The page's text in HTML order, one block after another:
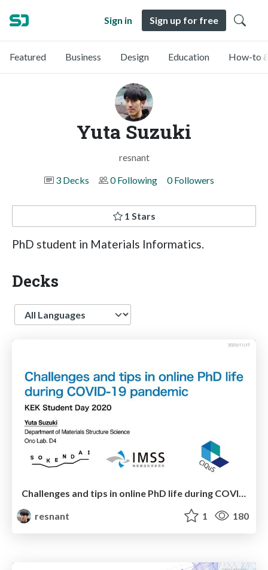
Sign in Sign up for free
Featured Business Design Education How-to
Yuta Suzuki
resnant
3 Decks
0 Following 0 Followers
1 Stars
PhD student in Materials Informatics.
Decks
Language
resnant
1 180